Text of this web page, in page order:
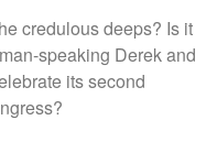
credulous deeps? Is it
speaking Derek and
its second